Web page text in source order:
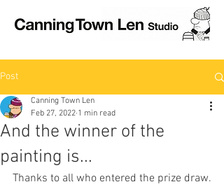
Post
And the winner of the
painting is...
Canning Town Len
Feb 27, 2022 1 min read
Thanks to all who entered the prize draw.